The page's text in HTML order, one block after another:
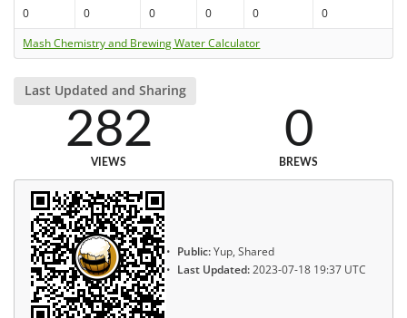
0 0 0 0 0
0
Mash Chemistry and Brewing Water Calculator
Last Updated and Sharing
282
VIEWS
0
BREWS
Public:Yup, Shared
Last Updated:2023-07-18 19:37 UTC